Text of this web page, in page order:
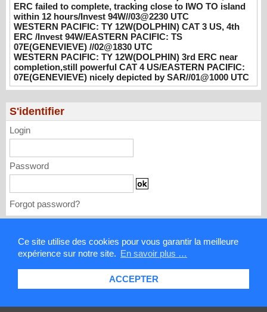
Ce site utilise des cookies pour vous garantir la meilleure
expérience sur notre site. En savoir plus …
ACCEPTER
WESTERN PACIFIC: TY 12W(DOLPHIN)
CAT 3 US, 4th ERC /Invest 94W/EASTERN
PACIFIC: TS 07E(GENEVIEVE) //02@1830
UTC
08/02/2026 -PATRICK HOAREAU
WESTERN PACIFIC: TY 12W(DOLPHIN)
3rd ERC near completion,still powerful CAT
4 US/EASTERN PACIFIC: 07E(GENEVIEVE)
nicely depicted by SAR//01@1000 UTC
08/01/2026
ERC failed to complete, tracking close to IWO TO island
within 12 hours/Invest 94W//03@2230 UTC
WESTERN PACIFIC: TY 12W(DOLPHIN) CAT 3 US, 4th
ERC /Invest 94W/EASTERN PACIFIC: TS
07E(GENEVIEVE) //02@1830 UTC
WESTERN PACIFIC: TY 12W(DOLPHIN) 3rd ERC near
completion,still powerful CAT 4 US/EASTERN PACIFIC:
07E(GENEVIEVE) nicely depicted by SAR//01@1000 UTC
S'identifier
Login
Password
Forgot password?
Mentions légales
Contact